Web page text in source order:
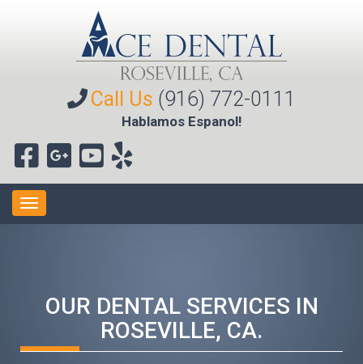
Call Us (916) 772-0111
Hablamos Espanol!
Toggle
navigation
OUR DENTAL SERVICES IN
ROSEVILLE, CA.